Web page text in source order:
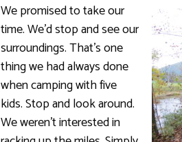
We promised to take our
time. We’d stop and see our
surroundings. That’s one
thing we had always done
when camping with five
kids. Stop and look around.
We weren’t interested in